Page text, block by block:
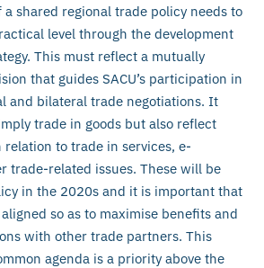
a shared regional trade policy needs to
level through the development
This must reflect a mutually
that guides SACU’s participation in
and bilateral trade negotiations. It
trade in goods but also reflect
to trade in services, e-
trade-related issues. These will be
in the 2020s and it is important that
so as to maximise benefits and
with other trade partners. This
agenda is a priority above the